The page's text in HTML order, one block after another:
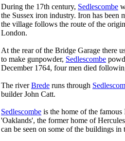
During the 17th century, Sedlescombe
the Sussex iron industry. Iron has been
the village follows the route of the
London.
At the rear of the Bridge Garage there
to make gunpowder, Sedlescombe
December 1764, four men died
The riverBrede runs through
builder John Catt.
Sedlescombe is the home of the
'Oaklands', the former home of
can be seen on some of the buildings in